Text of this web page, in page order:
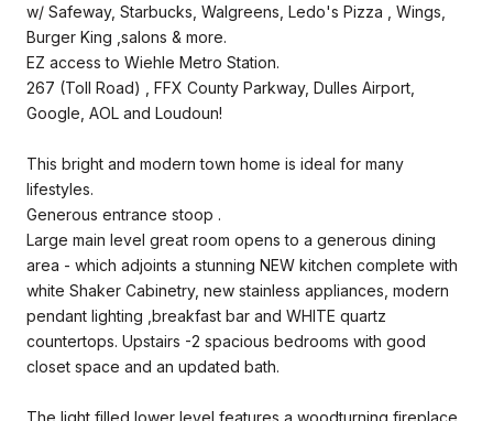
w/ Safeway, Starbucks, Walgreens, Ledo's Pizza , Wings,
Burger King ,salons & more.
EZ access to Wiehle Metro Station.
267 (Toll Road) , FFX County Parkway, Dulles Airport,
Google, AOL and Loudoun!
This bright and modern town home is ideal for many
lifestyles.
Generous entrance stoop .
Large main level great room opens to a generous dining
area - which adjoints a stunning NEW kitchen complete with
white Shaker Cabinetry, new stainless appliances, modern
pendant lighting ,breakfast bar and WHITE quartz
countertops. Upstairs -2 spacious bedrooms with good
closet space and an updated bath.
The light filled lower level features a woodturning fireplace,